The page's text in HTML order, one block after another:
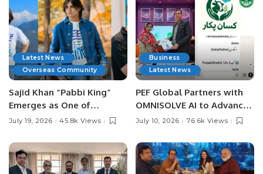
Latest News
Overseas Community
Sajid Khan “Pabbi King”
Emerges as One of
Pakistan’s Leading Social
July 19, 2026 45.8k Views
Business
Latest News
PEF Global Partners with
OMNISOLVE AI to Advance
Digital Agriculture in
July 10, 2026 76.6k Views